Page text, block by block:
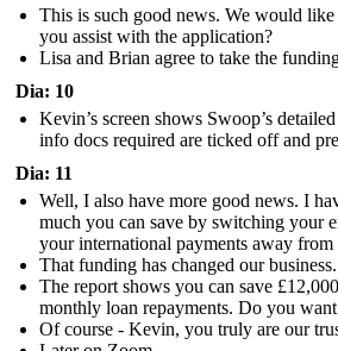
This is such good news. We would
you assist with the application?
Lisa and Brian agree to take the
Dia: 10
Kevin’s screen shows Swoop’s
info docs required are ticked off and
Dia: 11
Well, I also have more good news. I
much you can save by switching your
your international payments away
That funding has changed our
The report shows you can save
monthly loan repayments. Do you
Of course - Kevin, you truly are our